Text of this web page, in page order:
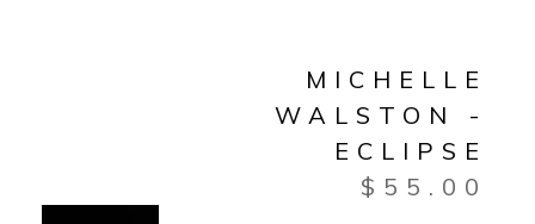
MICHELLE
WALSTON -
ECLIPSE
$ 55.00